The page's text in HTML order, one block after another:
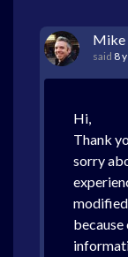
Mike
said 8
Hi,
Thank
sorry
because